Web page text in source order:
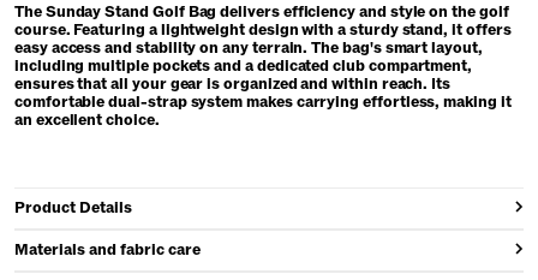
The Sunday Stand Golf Bag delivers efficiency and style on the golf
course. Featuring a lightweight design with a sturdy stand, it offers
easy access and stability on any terrain. The bag's smart layout,
including multiple pockets and a dedicated club compartment,
ensures that all your gear is organized and within reach. Its
comfortable dual-strap system makes carrying effortless, making it
an excellent choice.
Product Details
Materials and fabric care